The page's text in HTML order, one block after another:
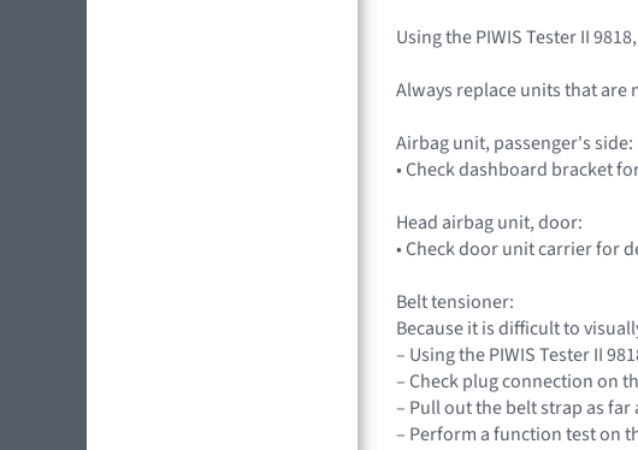
Using the PIWIS Tester II
Always replace units that are
Airbag unit, passenger's side:
• Check dashboard bracket
Head airbag unit, door:
• Check door unit carrier for
Belt tensioner:
Because it is difficult to
– Using the PIWIS Tester II
– Check plug connection on
– Pull out the belt strap as
– Perform a function test on